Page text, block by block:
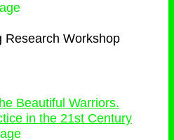
Research Workshop
Beautiful Warriors.
in the 21st Century